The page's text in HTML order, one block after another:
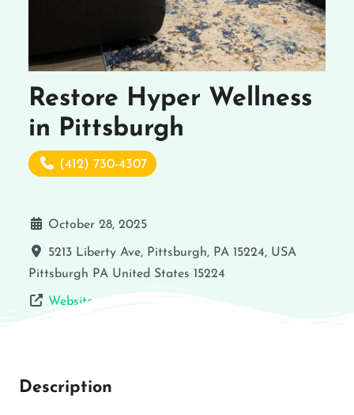
Restore Hyper Wellness
in Pittsburgh
(412) 730-4307
October 28, 2025
5213 Liberty Ave, Pittsburgh, PA 15224, USA
Pittsburgh PA United States 15224
Website
Description